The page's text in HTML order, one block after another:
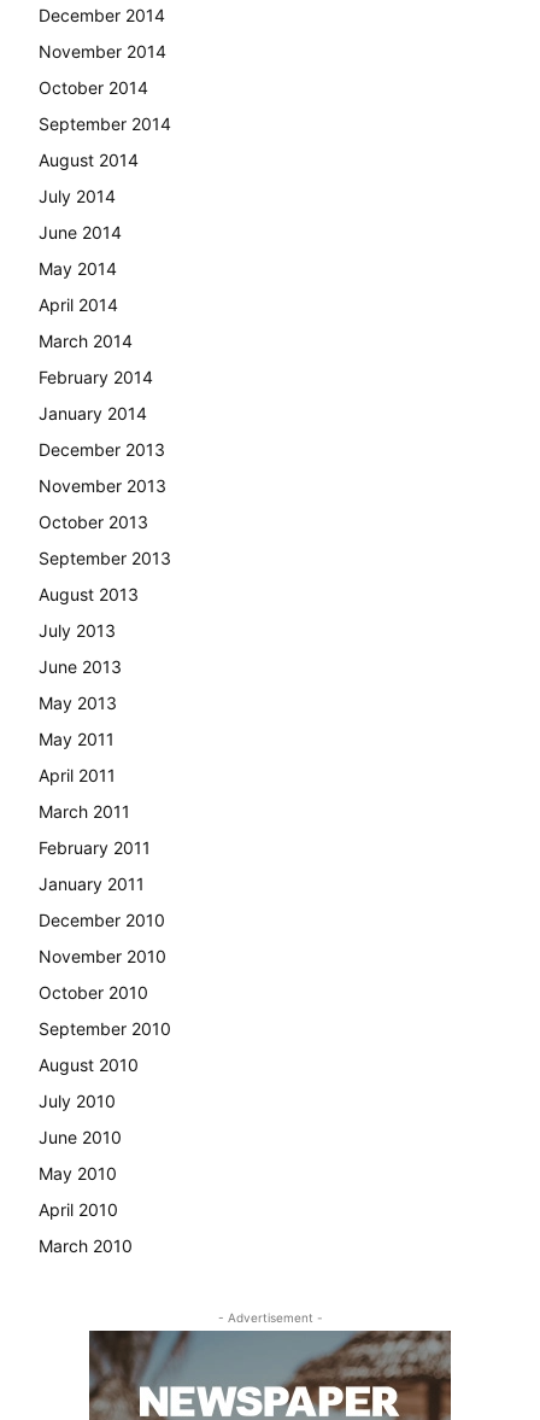
December 2014
November 2014
October 2014
September 2014
August 2014
July 2014
June 2014
May 2014
April 2014
March 2014
February 2014
January 2014
December 2013
November 2013
October 2013
September 2013
August 2013
July 2013
June 2013
May 2013
May 2011
April 2011
March 2011
February 2011
January 2011
December 2010
November 2010
October 2010
September 2010
August 2010
July 2010
June 2010
May 2010
April 2010
March 2010
- Advertisement -